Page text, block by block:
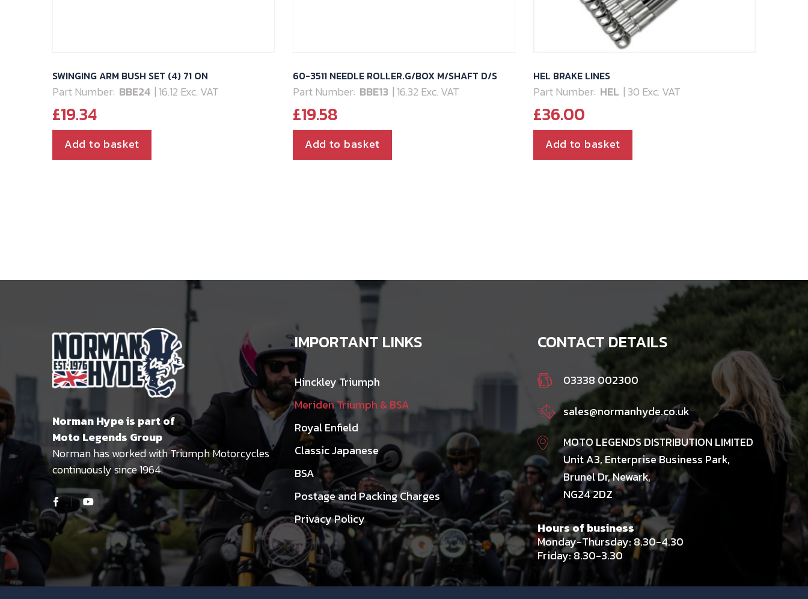
SWINGING ARM BUSH SET (4) 71 ON
Part Number: BBE24 | 16.12 Exc. VAT
£19.34
Add to basket
60-3511 NEEDLE ROLLER.G/BOX M/SHAFT D/S
Part Number: BBE13 | 16.32 Exc. VAT
£19.58
Add to basket
HEL BRAKE LINES
Part Number: HEL | 30 Exc. VAT
£36.00
Add to basket
Norman Hype is part of
Moto Legends Group
Norman has worked with Triumph Motorcycles
continuously since 1964.
IMPORTANT LINKS
Hinckley Triumph
Meriden Triumph & BSA
Royal Enfield
Classic Japanese
BSA
Postage and Packing Charges
Privacy Policy
CONTACT DETAILS
03338 002300
sales@normanhyde.co.uk
MOTO LEGENDS DISTRIBUTION LIMITED
Unit A3, Enterprise Business Park,
Brunel Dr, Newark,
NG24 2DZ
Hours of business
Monday-Thursday: 8.30-4.30
Friday: 8.30-3.30